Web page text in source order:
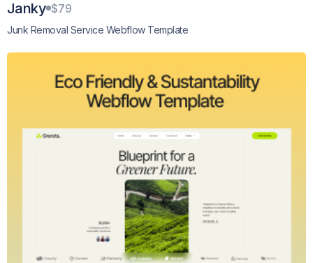
Janky $79
Junk Removal Service Webflow Template